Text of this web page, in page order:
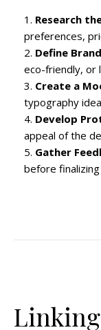
Research
preferences,
Define
eco-friendly, or
Create a
typography
Develop
appeal of the
Gather
before